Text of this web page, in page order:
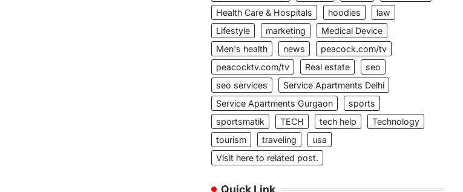
Health Care & Hospitals
hoodies
law
Lifestyle
marketing
Medical Device
Men's health
news
peacock.com/tv
peacocktv.com/tv
Real estate
seo
seo services
Service Apartments Delhi
Service Apartments Gurgaon
sports
sportsmatik
TECH tech help
Technology
tourism
traveling
usa
Visit here to related post.
Quick Link